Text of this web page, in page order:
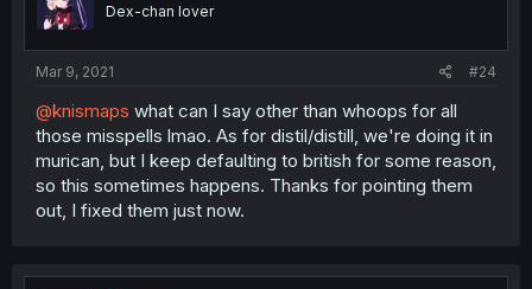
Dex-chan lover
Mar 9, 2021 #24
@knismaps what can I say other than whoops for all
those misspells lmao. As for distil/distill, we're doing it in
murican, but I keep defaulting to british for some reason,
so this sometimes happens. Thanks for pointing them
out, I fixed them just now.